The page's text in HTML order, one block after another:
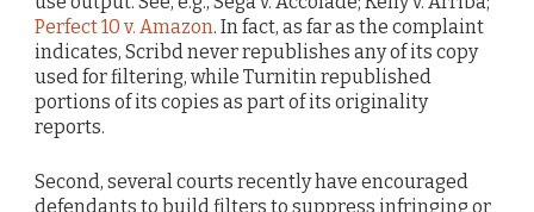
Perfect 10 v. Amazon. In fact, as far as the complaint
indicates, Scribd never republishes any of its copy
used for filtering, while Turnitin republished
portions of its copies as part of its originality
reports.
Second, several courts recently have encouraged
defendants to build filters to suppress infringing or